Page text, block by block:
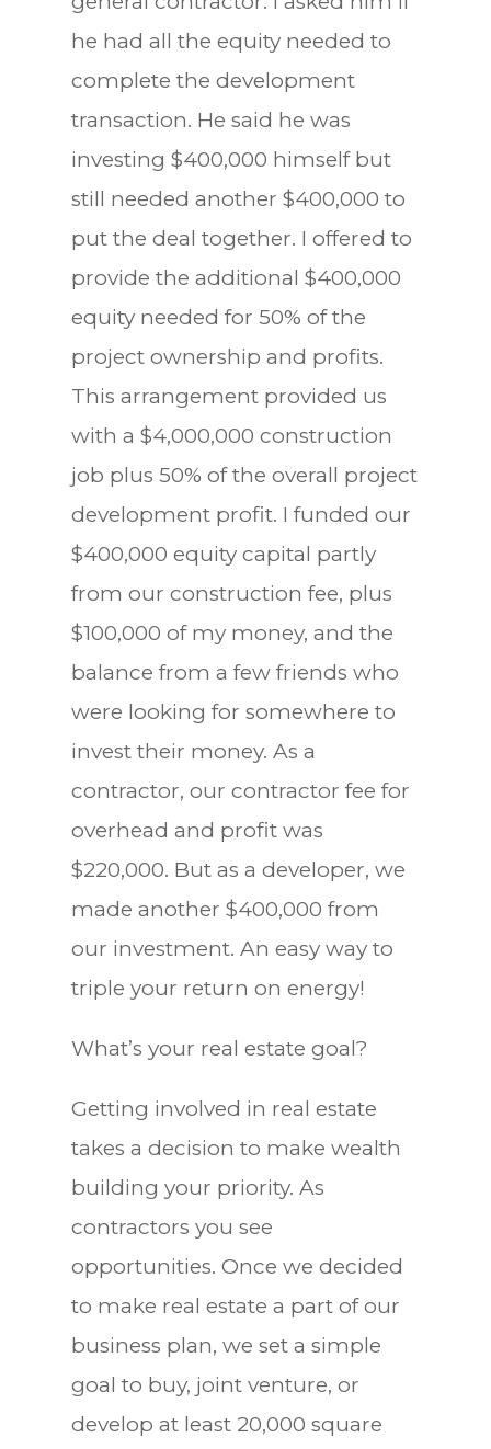
he had all the equity needed to
complete the development
transaction. He said he was
investing $400,000 himself but
still needed another $400,000 to
put the deal together. I offered to
provide the additional $400,000
equity needed for 50% of the
project ownership and profits.
This arrangement provided us
with a $4,000,000 construction
job plus 50% of the overall project
development profit. I funded our
$400,000 equity capital partly
from our construction fee, plus
$100,000 of my money, and the
balance from a few friends who
were looking for somewhere to
invest their money. As a
contractor, our contractor fee for
overhead and profit was
$220,000. But as a developer, we
made another $400,000 from
our investment. An easy way to
triple your return on energy!
What’s your real estate goal?
Getting involved in real estate
takes a decision to make wealth
building your priority. As
contractors you see
opportunities. Once we decided
to make real estate a part of our
business plan, we set a simple
goal to buy, joint venture, or
develop at least 20,000 square